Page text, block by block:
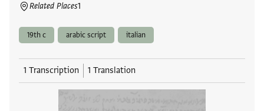
Related Places1
19th c arabic script italian
1 Transcription 1 Translation